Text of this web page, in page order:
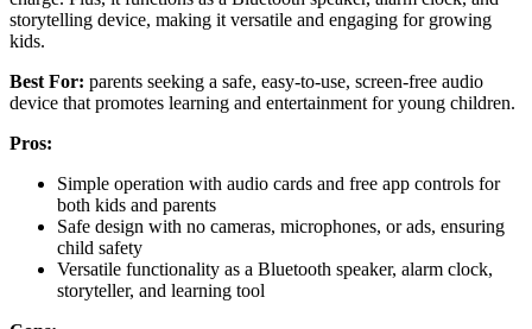
storytelling device, making it versatile and engaging for growing
kids.
Best For: parents seeking a safe, easy-to-use, screen-free audio
device that promotes learning and entertainment for young children.
Pros:
Simple operation with audio cards and free app controls for
both kids and parents
Safe design with no cameras, microphones, or ads, ensuring
child safety
Versatile functionality as a Bluetooth speaker, alarm clock,
storyteller, and learning tool